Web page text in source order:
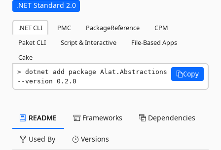
.NET Standard 2.0
.NET CLI PMC PackageReference
CPM
Paket CLI
Script & Interactive
File-Based Apps
Cake
dotnet add package Alat.Abstractions
--version 0.2.0
Copy
README Frameworks Dependencies
Used By Versions